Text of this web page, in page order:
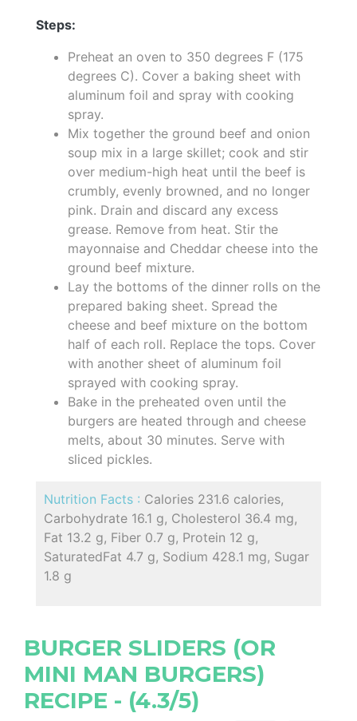
Steps:
Preheat an oven to 350 degrees F (175
degrees C). Cover a baking sheet with
aluminum foil and spray with cooking
spray.
Mix together the ground beef and onion
soup mix in a large skillet; cook and stir
over medium-high heat until the beef is
crumbly, evenly browned, and no longer
pink. Drain and discard any excess
grease. Remove from heat. Stir the
mayonnaise and Cheddar cheese into the
ground beef mixture.
Lay the bottoms of the dinner rolls on the
prepared baking sheet. Spread the
cheese and beef mixture on the bottom
half of each roll. Replace the tops. Cover
with another sheet of aluminum foil
sprayed with cooking spray.
Bake in the preheated oven until the
burgers are heated through and cheese
melts, about 30 minutes. Serve with
sliced pickles.
Nutrition Facts : Calories 231.6 calories,
Carbohydrate 16.1 g, Cholesterol 36.4 mg,
Fat 13.2 g, Fiber 0.7 g, Protein 12 g,
SaturatedFat 4.7 g, Sodium 428.1 mg, Sugar
1.8 g
BURGER SLIDERS (OR
MINI MAN BURGERS)
RECIPE - (4.3/5)